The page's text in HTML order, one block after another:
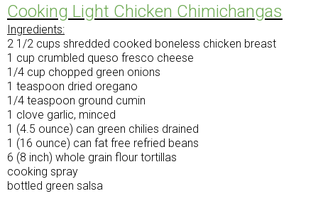
Cooking Light Chicken Chimichangas
Ingredients:
2 1/2 cups shredded cooked boneless chicken breast
1 cup crumbled queso fresco cheese
1/4 cup chopped green onions
1 teaspoon dried oregano
1/4 teaspoon ground cumin
1 clove garlic, minced
1 (4.5 ounce) can green chilies drained
1 (16 ounce) can fat free refried beans
6 (8 inch) whole grain flour tortillas
cooking spray
bottled green salsa